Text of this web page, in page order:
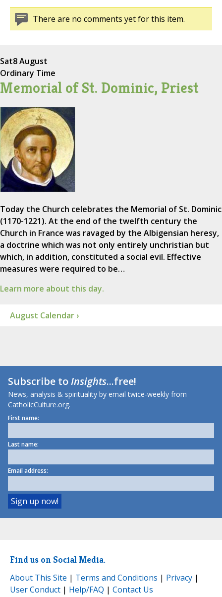
There are no comments yet for this item.
Sat8 August
Ordinary Time
Memorial of St. Dominic, Priest
Today the Church celebrates the Memorial of St. Dominic
(1170-1221). At the end of the twelfth century the
Church in France was ravaged by the Albigensian heresy,
a doctrine which was not only entirely unchristian but
which, in addition, constituted a social evil. Effective
measures were required to be…
Learn more about this day.
August Calendar ›
Subscribe toInsights...free!
News, analysis & spirituality by email twice-weekly from
CatholicCulture.org.
First name:
Last name:
Email address:
Find us on Social Media.
About This Site | Terms and Conditions | Privacy |
User Conduct | Help/FAQ | Contact Us